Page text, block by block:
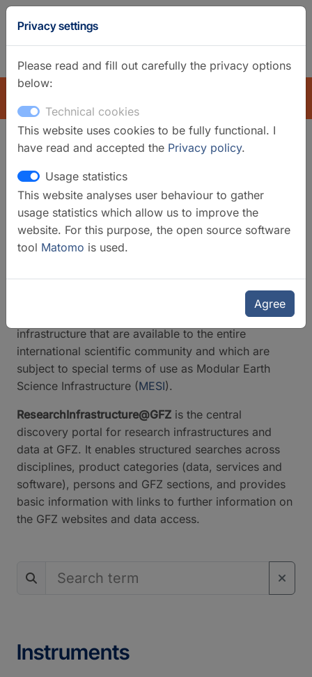
German
GFZ Research Infrastructures
The research infrastructure at GFZ comprises
satellite systems, global station networks, and
regional observatories, as well as instrument
networks, laboratories, instrument pools and data
important role in providing infrastructure, data,
information, instrument systems and networks. We
classify the instruments and services of our research
infrastructure that are available to the entire
international scientific community and which are
subject to special terms of use as Modular Earth
Science Infrastructure (MESI).
ResearchInfrastructure@GFZ is the central
discovery portal for research infrastructures and
data at GFZ. It enables structured searches across
disciplines, product categories (data, services and
software), persons and GFZ sections, and provides
basic information with links to further information on
the GFZ websites and data access.
Instruments
Privacy settings
Please read and fill out carefully the privacy options
below:
Technical cookies
This website uses cookies to be fully functional. I
have read and accepted the Privacy policy.
Usage statistics
This website analyses user behaviour to gather
usage statistics which allow us to improve the
website. For this purpose, the open source software
tool Matomo is used.
Agree